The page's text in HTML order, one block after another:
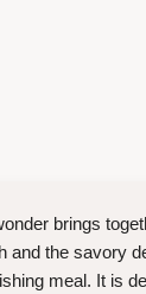
brings
and the savory
meal. It is